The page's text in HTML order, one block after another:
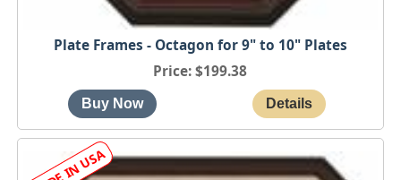
Plate Frames - Octagon for 9" to 10" Plates
Price $199.38